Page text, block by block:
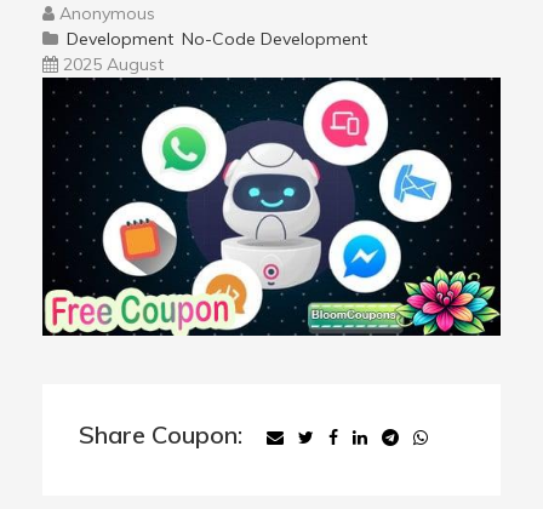
Anonymous
Development No-Code Development
2025 August
Share Coupon: